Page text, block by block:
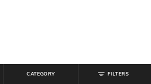
CATEGORY FILTERS